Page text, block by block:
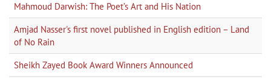
Mahmoud Darwish: The Poet’s Art and His Nation
Amjad Nasser's first novel published in English edition – Land
of No Rain
Sheikh Zayed Book Award Winners Announced